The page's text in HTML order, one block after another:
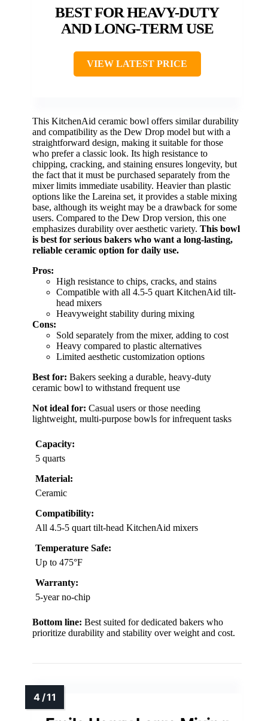
BEST FOR HEAVY-DUTY
AND LONG-TERM USE
VIEW LATEST PRICE
This KitchenAid ceramic bowl offers similar durability
and compatibility as the Dew Drop model but with a
straightforward design, making it suitable for those
who prefer a classic look. Its high resistance to
chipping, cracking, and staining ensures longevity, but
the fact that it must be purchased separately from the
mixer limits immediate usability. Heavier than plastic
options like the Lareina set, it provides a stable mixing
base, although its weight may be a drawback for some
users. Compared to the Dew Drop version, this one
emphasizes durability over aesthetic variety. This bowl
is best for serious bakers who want a long-lasting,
reliable ceramic option for daily use.
Pros:
High resistance to chips, cracks, and stains
Compatible with all 4.5-5 quart KitchenAid tilt-
head mixers
Heavyweight stability during mixing
Cons:
Sold separately from the mixer, adding to cost
Heavy compared to plastic alternatives
Limited aesthetic customization options
Best for: Bakers seeking a durable, heavy-duty
ceramic bowl to withstand frequent use
Not ideal for: Casual users or those needing
lightweight, multi-purpose bowls for infrequent tasks
Capacity:
5 quarts
Material:
Ceramic
Compatibility:
All 4.5-5 quart tilt-head KitchenAid mixers
Temperature Safe:
Up to 475°F
Warranty:
5-year no-chip
Bottom line: Best suited for dedicated bakers who
prioritize durability and stability over weight and cost.